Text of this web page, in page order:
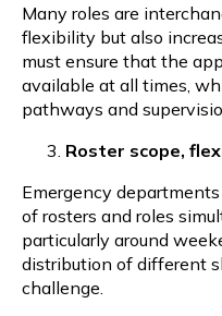
Many roles are
flexibility but also
must ensure that the
available at all times,
pathways and
Roster scope,
Emergency
of rosters and roles
particularly around
distribution of different
challenge.